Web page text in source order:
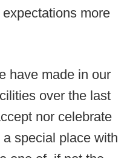
more
have made in our
over the last
nor celebrate
special place with